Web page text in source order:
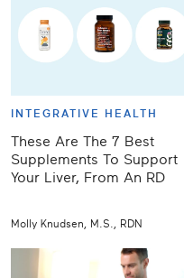
INTEGRATIVE HEALTH
These Are The 7 Best
Supplements To Support
Your Liver, From An RD
Molly Knudsen, M.S., RDN